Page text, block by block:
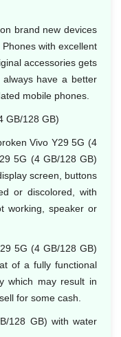
brand new devices
with excellent
accessories gets
have a better
mobile phones.
GB/128 GB)
Vivo Y29 5G (4
5G (4 GB/128 GB)
screen, buttons
or discolored, with
working, speaker or
5G (4 GB/128 GB)
of a fully functional
which may result in
for some cash.
128 GB) with water